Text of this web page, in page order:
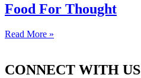
Food For Thought
Read More »
CONNECT WITH US